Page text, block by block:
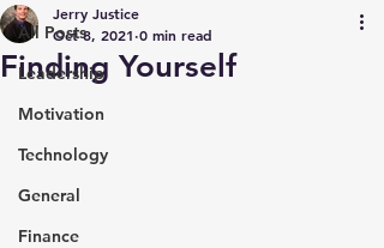
All Posts
Leadership
Motivation
Technology
General
Finance
Finding Yourself
Jerry Justice
Oct 8, 2021 0 min read